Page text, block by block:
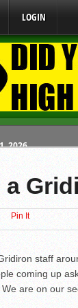
LOGIN
Pin It
staff
coming up
are on our